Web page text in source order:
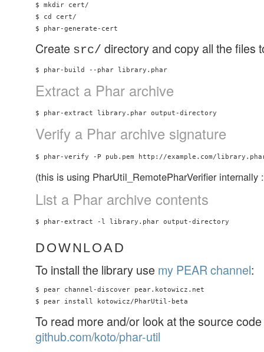
$ mkdir cert/
$ cd cert/
Create src/ directory and copy all the files
Extract a Phar archive
Verify a Phar archive signature
(this is using PharUtil_RemotePharVerifier internally
List a Phar archive contents
DOWNLOAD
To install the library use my PEAR channel:
$ pear channel-discover pear.kotowicz.net
To read more and/or look at the source
github.com/koto/phar-util